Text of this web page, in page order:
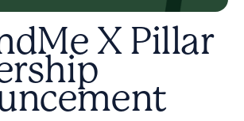
X Pillar